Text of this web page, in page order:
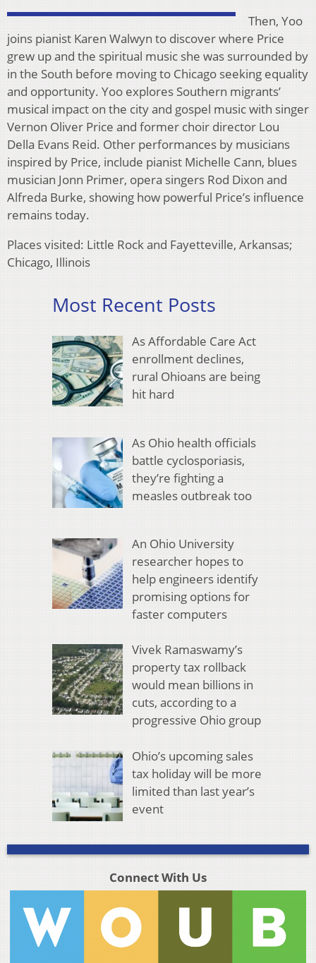
Then, Yoo
joins pianist Karen Walwyn to discover where Price
grew up and the spiritual music she was surrounded by
in the South before moving to Chicago seeking equality
and opportunity. Yoo explores Southern migrants’
musical impact on the city and gospel music with singer
Vernon Oliver Price and former choir director Lou
Della Evans Reid. Other performances by musicians
inspired by Price, include pianist Michelle Cann, blues
musician Jonn Primer, opera singers Rod Dixon and
Alfreda Burke, showing how powerful Price’s influence
remains today.
Places visited: Little Rock and Fayetteville, Arkansas;
Chicago, Illinois
Most Recent Posts
As Affordable Care Act
enrollment declines,
rural Ohioans are being
hit hard
As Ohio health officials
battle cyclosporiasis,
they’re fighting a
measles outbreak too
An Ohio University
researcher hopes to
help engineers identify
promising options for
faster computers
Vivek Ramaswamy’s
property tax rollback
would mean billions in
cuts, according to a
progressive Ohio group
Ohio’s upcoming sales
tax holiday will be more
limited than last year’s
event
Connect With Us